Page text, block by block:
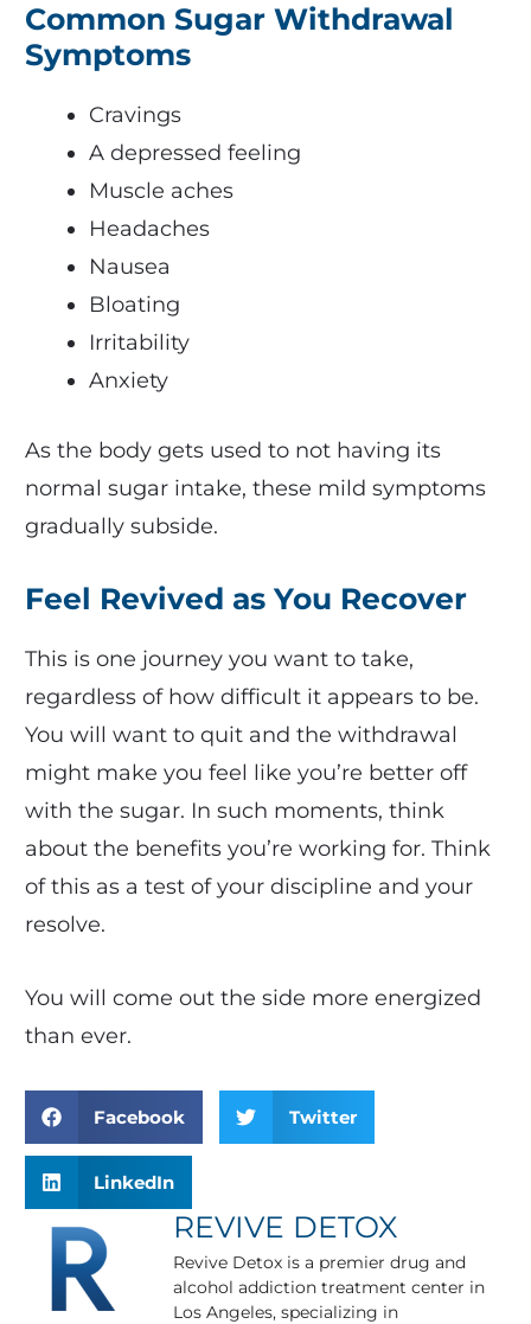
Common Sugar Withdrawal
Symptoms
Cravings
A depressed feeling
Muscle aches
Headaches
Nausea
Bloating
Irritability
Anxiety
As the body gets used to not having its
normal sugar intake, these mild symptoms
gradually subside.
Feel Revived as You Recover
This is one journey you want to take,
regardless of how difficult it appears to be.
You will want to quit and the withdrawal
might make you feel like you’re better off
with the sugar. In such moments, think
about the benefits you’re working for. Think
of this as a test of your discipline and your
resolve.
You will come out the side more energized
than ever.
Facebook Twitter
LinkedIn
REVIVE DETOX
Revive Detox is a premier drug and
alcohol addiction treatment center in
Los Angeles, specializing in